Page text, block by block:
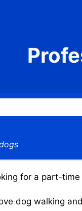
for a part-
dog walking